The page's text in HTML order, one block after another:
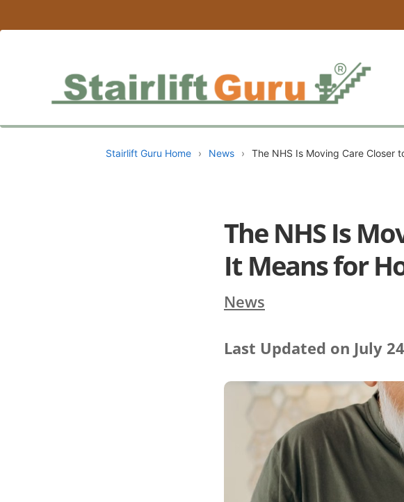
Stairlift Guru Home › News › The NHS Is Moving Care Closer
The NHS Is
It Means for
News
Last Updated on July